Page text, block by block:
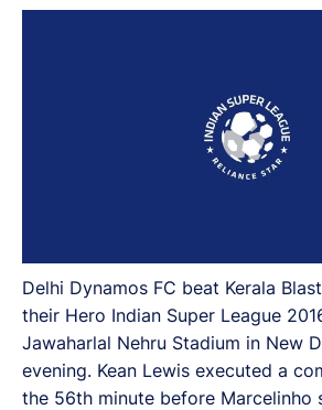
Delhi Dynamos FC beat Kerala
their Hero Indian Super League
Jawaharlal Nehru Stadium in New
evening. Kean Lewis executed a
the 56th minute before Marcelinho